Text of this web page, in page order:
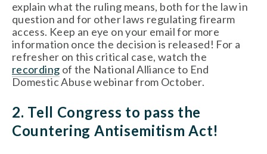
explain what the ruling means, both for the law in
question and for other laws regulating firearm
access. Keep an eye on your email for more
information once the decision is released! For a
recording of the National Alliance to End
Domestic Abuse webinar from October.
2. Tell Congress to pass the
Countering Antisemitism Act!